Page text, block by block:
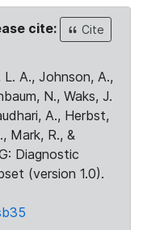
cite:
Cite
A., Johnson, A.,
N., Waks, J.
A., Herbst,
Mark, R., &
Diagnostic
(version 1.0).